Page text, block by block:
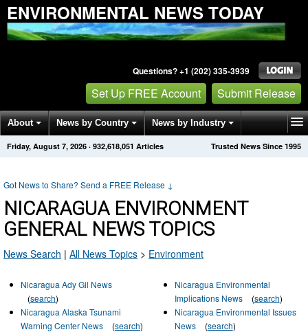
ENVIRONMENTAL NEWS TODAY
Questions? +1 (202) 335-3939
Set Up FREE Account Submit Release
About News by Country News by Industry
Get News Alerts Press Releases Trusted News Since 1995
Friday, August 7, 2026 · 932,618,051 Articles
Got News to Share? Send a FREE Release ↓
NICARAGUA ENVIRONMENT
GENERAL NEWS TOPICS
News Search | All News Topics > Environment
Nicaragua Ady Gil News
(search)
Nicaragua Alaska Tsunami
Warning Center News
(search)
Nicaragua Environmental
Implications News
(search)
Nicaragua Environmental Issues
News
(search)